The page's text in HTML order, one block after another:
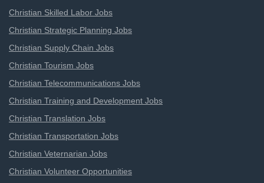
Christian Skilled Labor Jobs
Christian Strategic Planning Jobs
Christian Supply Chain Jobs
Christian Tourism Jobs
Christian Telecommunications Jobs
Christian Training and Development Jobs
Christian Translation Jobs
Christian Transportation Jobs
Christian Veternarian Jobs
Christian Volunteer Opportunities